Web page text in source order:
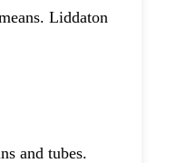
Liddaton
and tubes.